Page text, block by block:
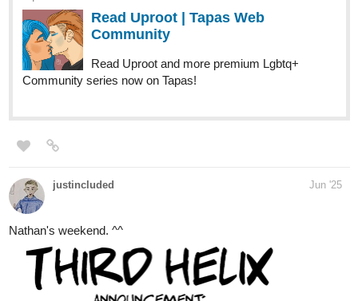
The Plight of the Twelve Olympians is a story about the thoughts
and feelings of the Olympians in the world they live in. Of course,
these are fueled by their egos which may or may not lead to them
meddling with the human lives once again. This story is in poetry
end! Thanks a lot!!
Synopsis:
These lowly creatures have made this world their own. They act
as if they own it, as if they no longer need us.